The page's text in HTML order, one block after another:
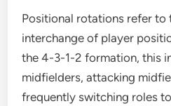
Positional rotations refer to
interchange of player
the 4-3-1-2 formation, this
midfielders, attacking
frequently switching roles